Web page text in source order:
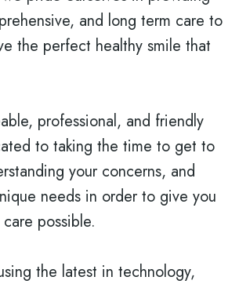
and long term care to
the perfect healthy smile that
professional, and friendly
to taking the time to get to
your concerns, and
needs in order to give you
possible.
the latest in technology,